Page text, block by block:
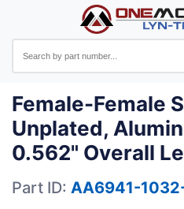
Female-Female
Unplated,
0.562" Overall
Part ID: AA6941-